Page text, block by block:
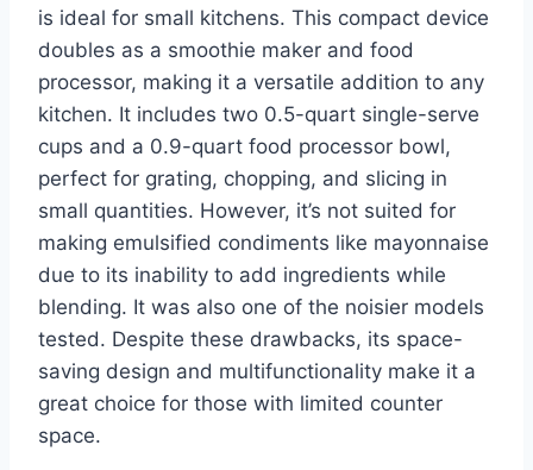
is ideal for small kitchens. This compact device
doubles as a smoothie maker and food
processor, making it a versatile addition to any
kitchen. It includes two 0.5-quart single-serve
cups and a 0.9-quart food processor bowl,
perfect for grating, chopping, and slicing in
small quantities. However, it’s not suited for
making emulsified condiments like mayonnaise
due to its inability to add ingredients while
blending. It was also one of the noisier models
tested. Despite these drawbacks, its space-
saving design and multifunctionality make it a
great choice for those with limited counter
space.